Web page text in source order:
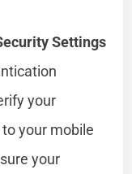
Settings
your
your mobile
your